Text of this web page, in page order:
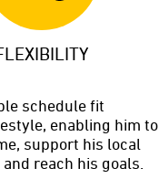
schedule fit
enabling him to
support his local
reach his goals.